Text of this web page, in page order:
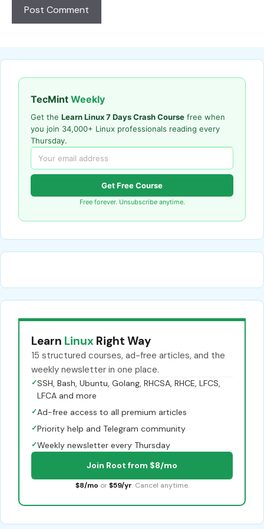
TecMint Weekly
Get the Learn Linux 7 Days Crash Course free when
you join 34,000+ Linux professionals reading every
Thursday.
Get Free Course
Free forever. Unsubscribe anytime.
Learn Linux Right Way
15 structured courses, ad-free articles, and the
weekly newsletter in one place.
✓SSH, Bash, Ubuntu, Golang, RHCSA, RHCE, LFCS,
LFCA and more
✓Ad-free access to all premium articles
✓Priority help and Telegram community
✓Weekly newsletter every Thursday
Join Root from $8/mo
$8/mo or $59/yr. Cancel anytime.